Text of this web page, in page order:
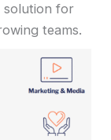
solution for
teams.